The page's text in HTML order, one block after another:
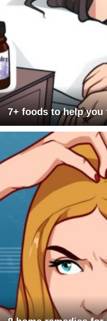
7+ foods to help